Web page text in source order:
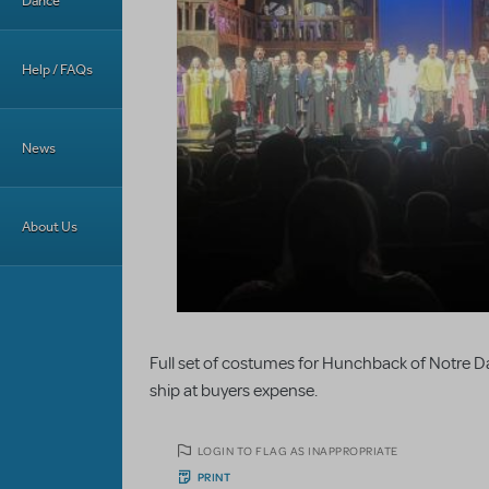
Help / FAQs
News
About Us
Full set of costumes for Hunchback of Notre
ship at buyers expense.
LOGIN TO FLAG AS INAPPROPRIATE
PRINT